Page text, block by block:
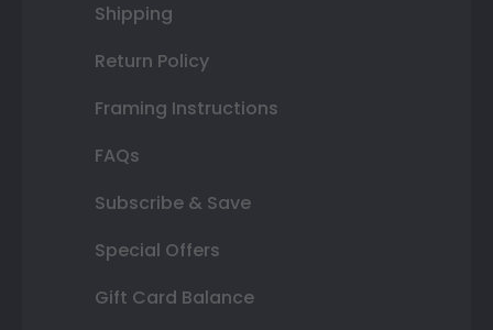
Shipping
Return Policy
Framing Instructions
FAQs
Subscribe & Save
Special Offers
Gift Card Balance